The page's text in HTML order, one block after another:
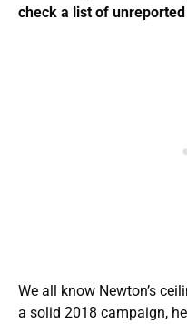
check a list of
We all know Newton’s
a solid 2018 campaign,